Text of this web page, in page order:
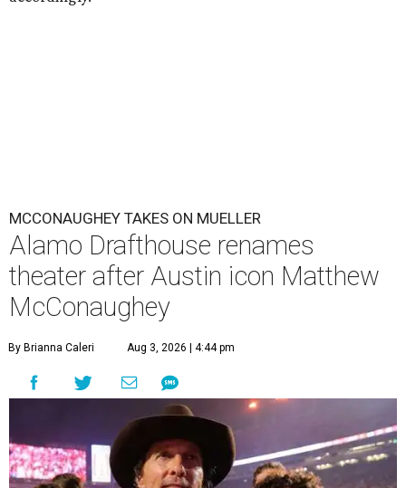
MCCONAUGHEY TAKES ON MUELLER
Alamo Drafthouse renames
theater after Austin icon Matthew
McConaughey
By Brianna Caleri Aug 3, 2026 | 4:44 pm